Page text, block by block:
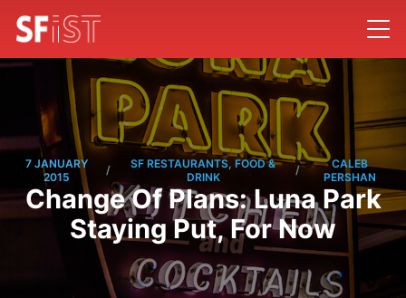
7 JANUARY
2015
/
SF RESTAURANTS, FOOD &
DRINK
/
CALEB
PERSHAN
Change Of Plans: Luna Park
Staying Put, For Now